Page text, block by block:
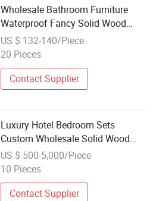
Wholesale Bathroom Furniture
Waterproof Fancy Solid Wood
Bathroom Caninet
US $ 132-140/Piece
20 Pieces
Contact Supplier
Luxury Hotel Bedroom Sets
Custom Wholesale Solid Wood
Furniture for Hotel Rooms
Apartments Including Bed
Mattress Bathroom
US $ 500-5,000/Piece
10 Pieces
Contact Supplier